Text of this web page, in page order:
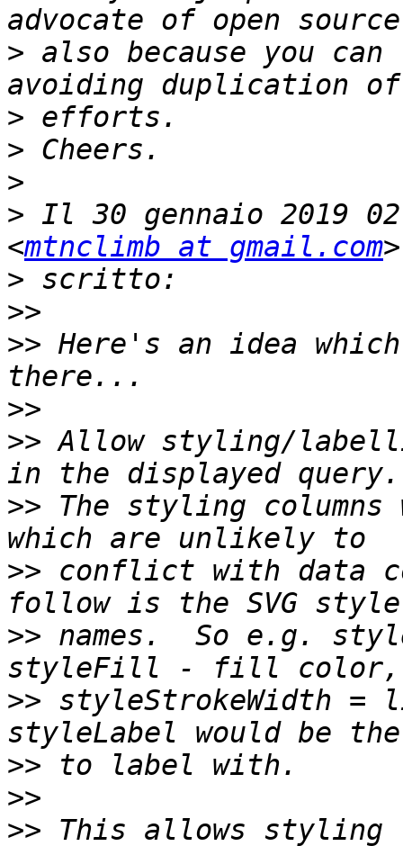
> also because you
>
>
>
> Il 30 gennaio 2019
<mtnclimb at gmail.com
>
>>
>> Here's an idea
>>
>> Allow styling/
>> The styling columns
>> conflict with data
>> names.  So e.g.
>> styleStrokeWidth
>>
>>
>> This allows styling